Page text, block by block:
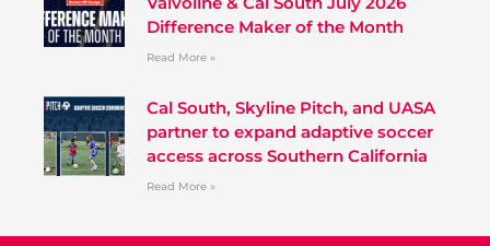
Difference Maker of the Month
Read More »
Cal South, Skyline Pitch, and UASA
partner to expand adaptive soccer
access across Southern California
Read More »